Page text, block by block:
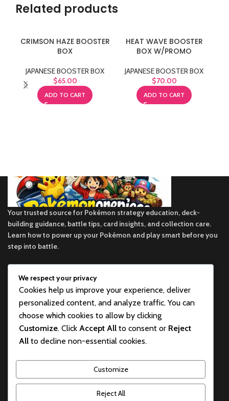
Related products
CRIMSON HAZE BOOSTER
BOX
JAPANESE BOOSTER BOX
$65.00
ADD TO CART
HEAT WAVE BOOSTER
BOX W/PROMO
JAPANESE BOOSTER BOX
$70.00
ADD TO CART
Your trusted source for Pokémon strategy education, deck-
building guidance, battle tips, card insights, and collection care.
Learn how to power up your Pokémon and play smart before you
step into battle.
ekie 2F, 1-2 Matsubaracho, Minami Ward, Hiroshima 732-0822,
Japan
Phone:+81 90-2483-1479
POKEMON CATEGORY
BEST POKEMON PRODUCTS FOR SALE
USEFUL LINKS
We respect your privacy
Cookies help us improve your experience, deliver
personalized content, and analyze traffic. You can
choose which cookies to allow by clicking
Customize. Click Accept All to consent or Reject
All to decline non-essential cookies.
Customize
Reject All